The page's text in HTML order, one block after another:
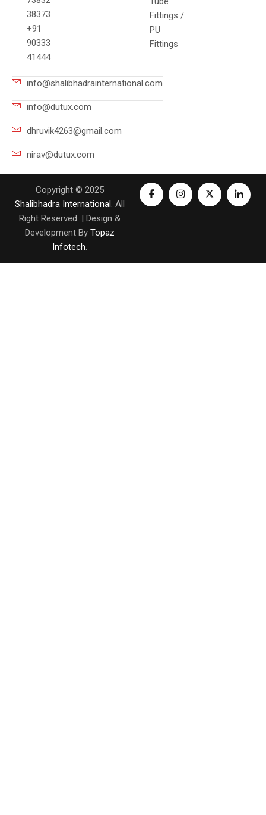
38373
+91
90333
41444
Fittings /
PU
Fittings
info@shalibhadrainternational.com
info@dutux.com
dhruvik4263@gmail.com
nirav@dutux.com
Copyright © 2025
Shalibhadra International . All
Right Reserved. | Design &
Development By Topaz
Infotech.